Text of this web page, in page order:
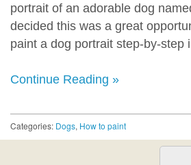
portrait of an adorable dog
decided this was a great
paint a dog portrait step-by-step
Continue Reading »
Categories: Dogs, How to paint